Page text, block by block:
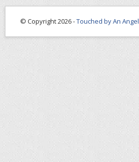
© Copyright 2026 -Touched by An Angel